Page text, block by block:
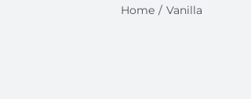
Home Vanilla